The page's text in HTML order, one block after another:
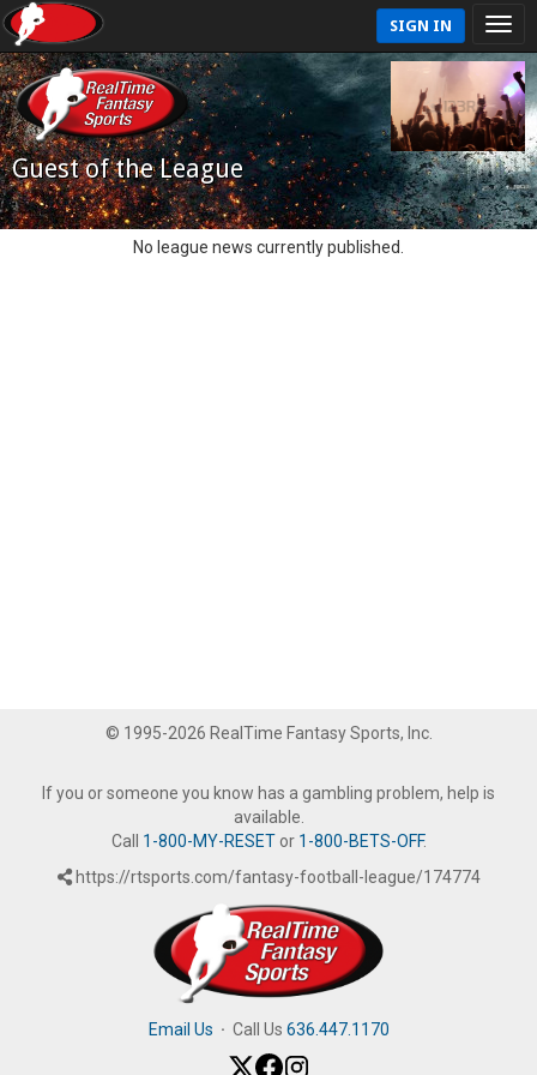
SIGN IN
Guest of the League
No league news currently published.
© 1995-2026 RealTime Fantasy Sports, Inc.
If you or someone you know has a gambling problem, help is
available.
Call 1-800-MY-RESETor 1-800-BETS-OFF.
https://rtsports.com/fantasy-football-league/174774
Email Us · Call Us 636.447.1170